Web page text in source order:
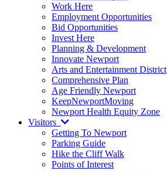
Work Here
Employment Opportunities
Bid Opportunities
Invest Here
Planning & Development
Innovate Newport
Arts and Entertainment District
Comprehensive Plan
Age Friendly Newport
KeepNewportMoving
Newport Health Equity Zone
Visitors
Getting To Newport
Parking Guide
Hike the Cliff Walk
Points of Interest